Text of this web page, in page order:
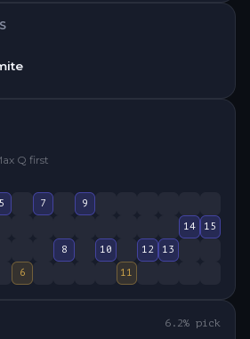
Q first
5 7
9
14
15
8 10 12
13
6
11
6.2% pick